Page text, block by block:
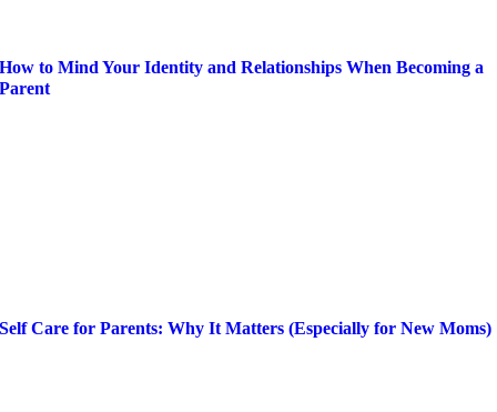
How to Mind Your Identity and Relationships When Becoming a
Parent
Self Care for Parents: Why It Matters (Especially for New Moms)